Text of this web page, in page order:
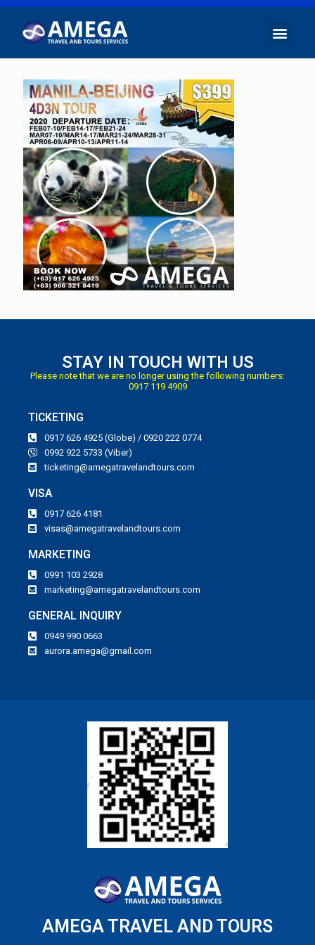
STAY IN TOUCH WITH US
Please note that we are no longer using the following numbers:
0917 119 4909
TICKETING
0917 626 4925 (Globe) / 0920 222 0774
0992 922 5733 (Viber)
ticketing@amegatravelandtours.com
VISA
0917 626 4181
visas@amegatravelandtours.com
MARKETING
0991 103 2928
marketing@amegatravelandtours.com
GENERAL INQUIRY
0949 990 0663
aurora.amega@gmail.com
AMEGA TRAVEL AND TOURS